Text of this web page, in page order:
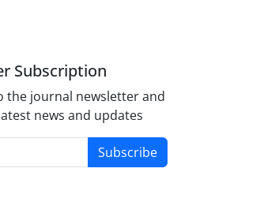
Subscription
the journal newsletter and
news and updates
Subscribe